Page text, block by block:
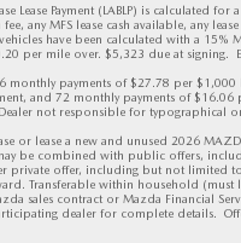
Payment (LABLP) is calculated
MFS lease cash available, any
have been calculated with a 15%
per mile over. $5,323 due at signing.
payments of $27.78 per
and 72 monthly payments of $16.06
not responsible for typographical
or lease a new and unused 2026
be combined with public offers,
private offer, including but not limited
Transferable within household (must
sales contract or Mazda Financial
dealer for complete details.